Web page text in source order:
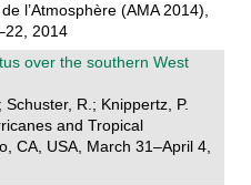
l’Atmosphère (AMA 2014),
2014
over the southern West
R.; Knippertz, P.
and Tropical
CA, USA, March 31–April 4,